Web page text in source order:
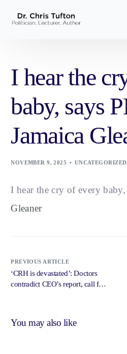
I hear the
baby, says
Jamaica
NOVEMBER 9, 2025 UNCATEGORIZED
I hear the cry of every
Gleaner
PREVIOUS ARTICLE
‘CRH is devastated’: Doctors
contradict CEO’s report, call for
You may also like